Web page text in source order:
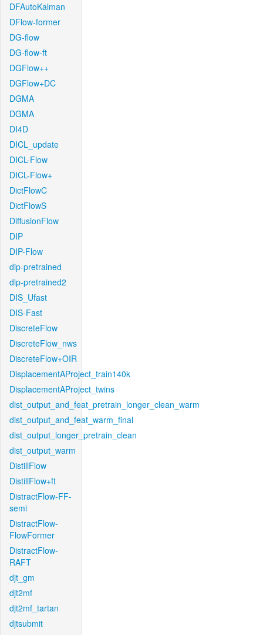
DFAutoKalman
DFlow-former
DG-flow
DG-flow-ft
DGFlow++
DGFlow+DC
DGMA
DGMA
DI4D
DICL_update
DICL-Flow
DICL-Flow+
DictFlowC
DictFlowS
DiffusionFlow
DIP
DIP-Flow
dip-pretrained
dip-pretrained2
DIS_Ufast
DIS-Fast
DiscreteFlow
DiscreteFlow_nws
DiscreteFlow+OIR
DisplacementAProject_train140k
DisplacementAProject_twins
dist_output_and_feat_pretrain_longer_clean_warm
dist_output_and_feat_warm_final
dist_output_longer_pretrain_clean
dist_output_warm
DistillFlow
DistillFlow+ft
DistractFlow-FF-
semi
DistractFlow-
FlowFormer
DistractFlow-
RAFT
djt_gm
djt2mf
djt2mf_tartan
djtsubmit